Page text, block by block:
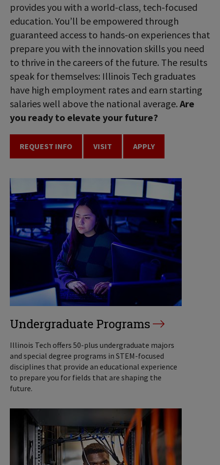
provides you with a world-class, tech-focused
education. You’ll be empowered through
guaranteed access to hands-on experiences that
prepare you with the innovation skills you need
to thrive in the careers of the future. The results
speak for themselves: Illinois Tech graduates
have high employment rates and earn starting
salaries well above the national average. Are
you ready to elevate your future?
REQUEST INFO VISIT APPLY
Undergraduate Programs
Illinois Tech offers 50-plus undergraduate majors
and special degree programs in STEM-focused
disciplines that provide an educational experience
to prepare you for fields that are shaping the
future.